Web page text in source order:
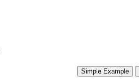
Simple Example